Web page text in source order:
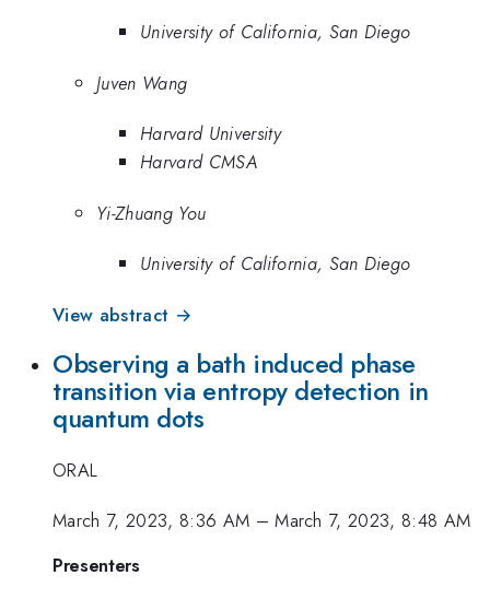
University of California, San Diego
Juven Wang
Harvard University
Harvard CMSA
Yi-Zhuang You
University of California, San Diego
View abstract →
Observing a bath induced phase
transition via entropy detection in
quantum dots
ORAL
March 7, 2023, 8:36 AM –March 7, 2023, 8:48 AM
Presenters